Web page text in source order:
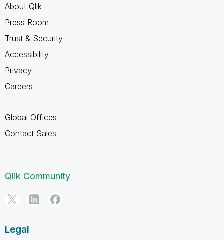
About Qlik
Press Room
Trust & Security
Accessibility
Privacy
Careers
Global Offices
Contact Sales
Qlik Community
Legal